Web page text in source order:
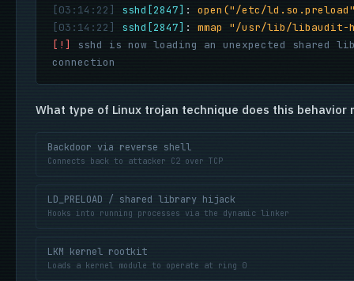
[03:14:22]
sshd[2847] : open("/etc/ld.so.preload",
[03:14:22]
sshd[2847] : mmap "/usr/lib/libaudit-
[!]
sshd is now loading an unexpected shared
connection
What type of Linux trojan technique does this behavior
Backdoor via reverse shell
Connects back to attacker C2 over TCP
LD_PRELOAD / shared library hijack
Hooks into running processes via the dynamic linker
LKM kernel rootkit
Loads a kernel module to operate at ring 0